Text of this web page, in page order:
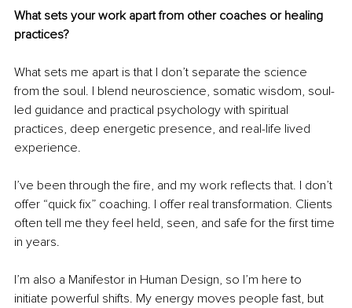
What sets your work apart from other coaches or healing
practices?
What sets me apart is that I don’t separate the science
from the soul. I blend neuroscience, somatic wisdom, soul-
led guidance and practical psychology with spiritual
practices, deep energetic presence, and real-life lived
experience.
I’ve been through the fire, and my work reflects that. I don’t
offer “quick fix” coaching. I offer real transformation. Clients
often tell me they feel held, seen, and safe for the first time
in years.
I’m also a Manifestor in Human Design, so I’m here to
initiate powerful shifts. My energy moves people fast, but